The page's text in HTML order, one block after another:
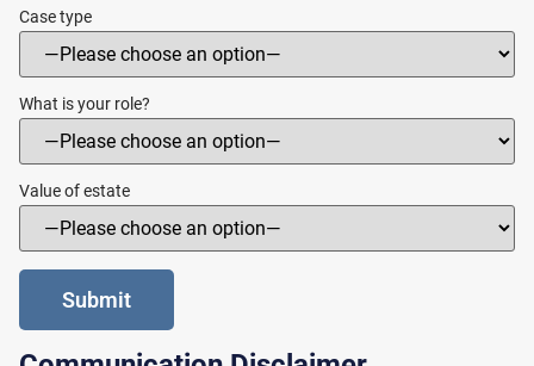
Case type
What is your role?
Value of estate